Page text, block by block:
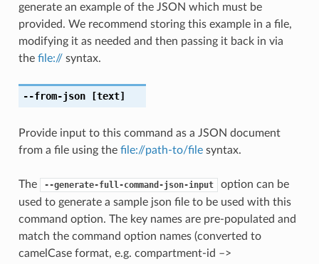
generate an example of the JSON which must be
provided. We recommend storing this example in a file,
modifying it as needed and then passing it back in via
the file://syntax.
--from-json[text]
Provide input to this command as a JSON document
from a file using the file://path-to/filesyntax.
The --generate-full-command-json-input
option can be
used to generate a sample json file to be used with this
command option. The key names are pre-populated and
match the command option names (converted to
camelCase format, e.g. compartment-id –>